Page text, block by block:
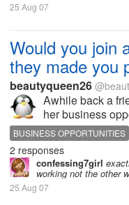
25 Aug 07
Would you join
they made you
beautyqueen26
Awhile back a
her business
product, I didn't
charge me $40
them. To...
BUSINESS OPPORTUNITIES
SELL ON EBAY
WORK FROM HOME
2 responses
confessing7girl
working not the other
25 Aug 07